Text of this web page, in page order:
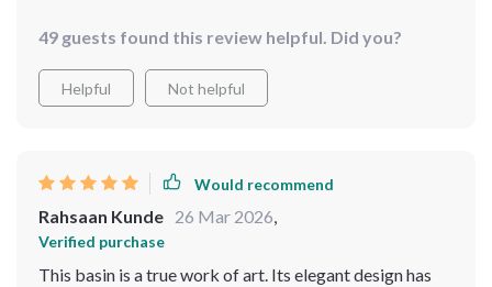
49 guests found this review helpful. Did you?
Helpful Not helpful
Would recommend
Rahsaan Kunde 26 Mar 2026,
Verified purchase
This basin is a true work of art. Its elegant design has